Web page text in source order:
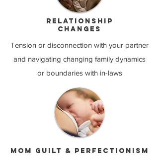
Relationship
changes
Tension or disconnection with your partner
and navigating changing family dynamics
or boundaries with in-laws
Mom guilt & perfectionism